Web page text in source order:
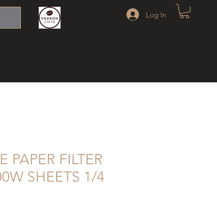
Log In
PAPER FILTER
SHEETS 1/4